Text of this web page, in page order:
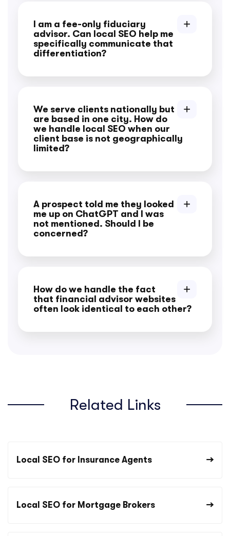
I am a fee-only fiduciary
advisor. Can local SEO help me
specifically communicate that
differentiation?
We serve clients nationally but
are based in one city. How do
we handle local SEO when our
client base is not geographically
limited?
A prospect told me they looked
me up on ChatGPT and I was
not mentioned. Should I be
concerned?
How do we handle the fact
that financial advisor websites
often look identical to each other?
Related Links
Local SEO for Insurance Agents
Local SEO for Mortgage Brokers